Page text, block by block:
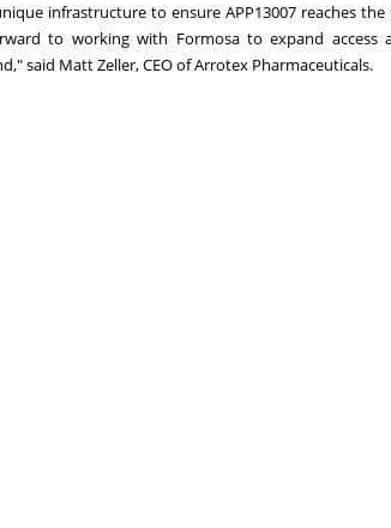
infrastructure to ensure APP13007 reaches
to working with Formosa to expand access
said Matt Zeller, CEO of Arrotex Pharmaceuticals.